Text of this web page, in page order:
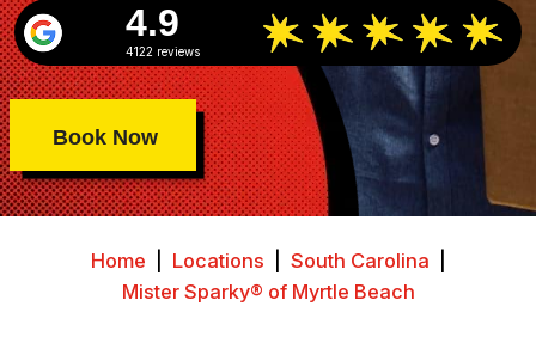
4.9
4122 reviews
Book Now
Home Locations South Carolina
Mister Sparky® of Myrtle Beach